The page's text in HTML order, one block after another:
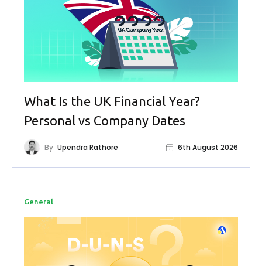
What Is the UK Financial Year?
Personal vs Company Dates
By Upendra Rathore 6th August 2026
General